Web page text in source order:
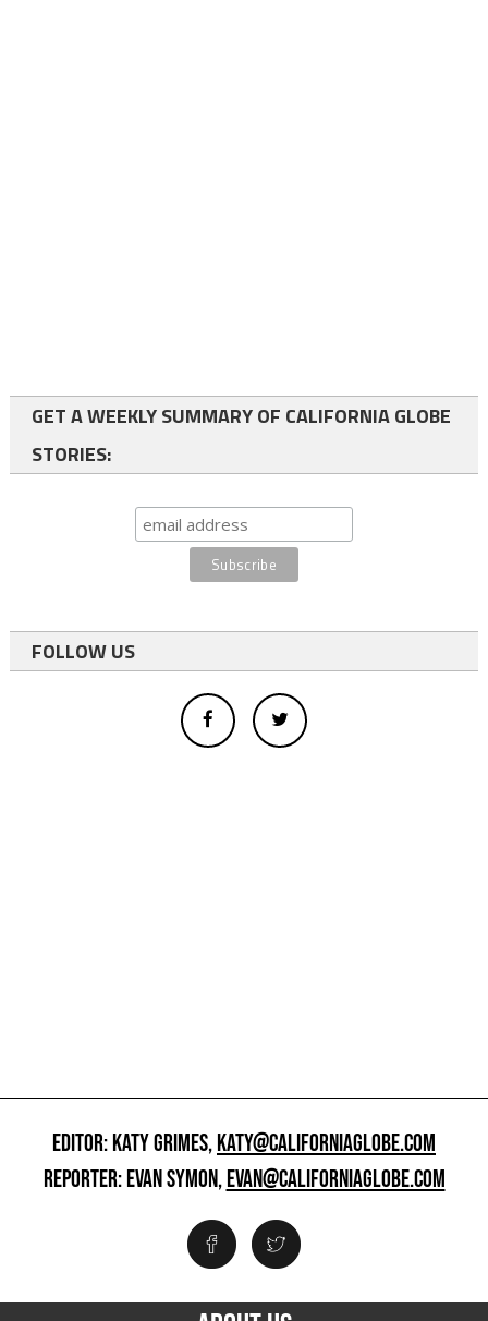
GET A WEEKLY SUMMARY OF CALIFORNIA GLOBE
STORIES:
FOLLOW US
EDITOR: KATY GRIMES,KATY@CALIFORNIAGLOBE.COM
REPORTER: EVAN SYMON,EVAN@CALIFORNIAGLOBE.COM